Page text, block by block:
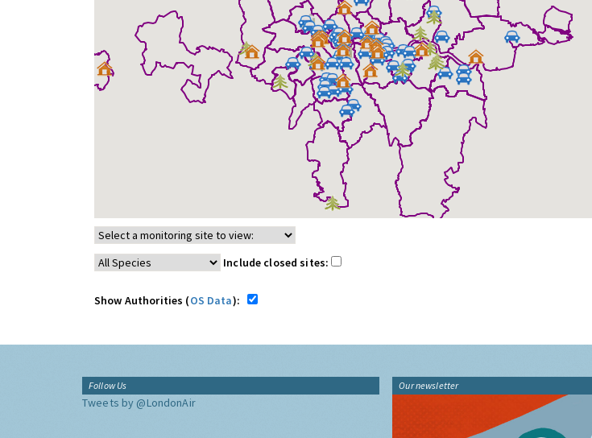
Include closed sites:
Show Authorities (OS Data):
Follow Us
Tweets by @LondonAir
Our newsletter